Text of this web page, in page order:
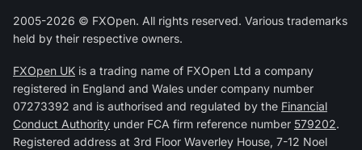
2005-2026 © FXOpen. All rights reserved. Various trademarks
held by their respective owners.
FXOpen UK is a trading name of FXOpen Ltd a company
registered in England and Wales under company number
07273392 and is authorised and regulated by the Financial
Conduct Authority under FCA firm reference number 579202.
Registered address at 3rd Floor Waverley House, 7-12 Noel